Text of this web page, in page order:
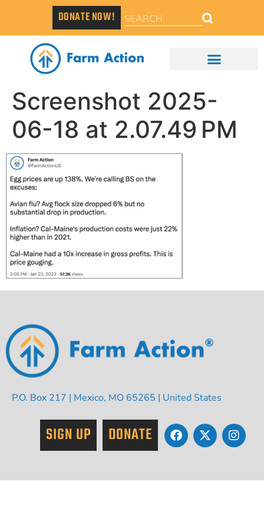
DONATE NOW!
Screenshot 2025-
06-18 at 2.07.49 PM
P.O. Box 217 | Mexico, MO 65265 | United States
SIGN UP DONATE